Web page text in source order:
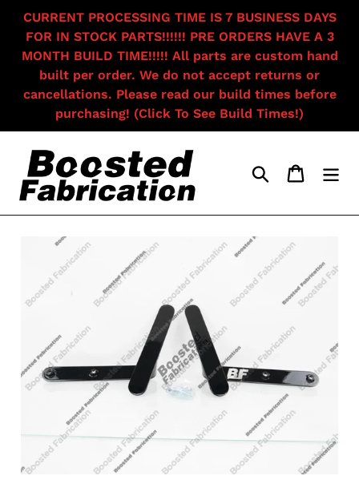
content
CURRENT PROCESSING TIME IS 7 BUSINESS DAYS
FOR IN STOCK PARTS!!!!!! PRE ORDERS HAVE A 3
MONTH BUILD TIME!!!!! All parts are custom hand
built per order. We do not accept returns or
cancellations. Please read our build times before
purchasing! (Click To See Build Times!)
Search Cart